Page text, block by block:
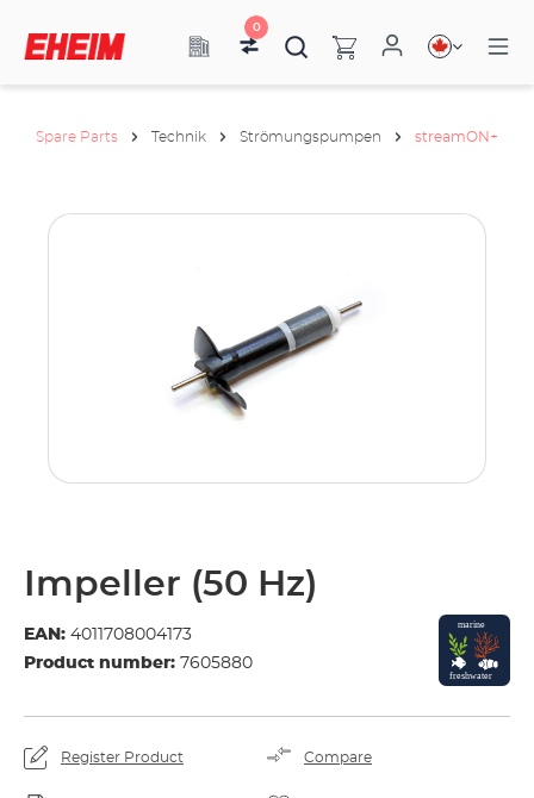
0
Spare Parts Technik Strömungspumpen streamON+
Impeller (50 Hz)
EAN: 4011708004173
Product number: 7605880
Register Product Compare